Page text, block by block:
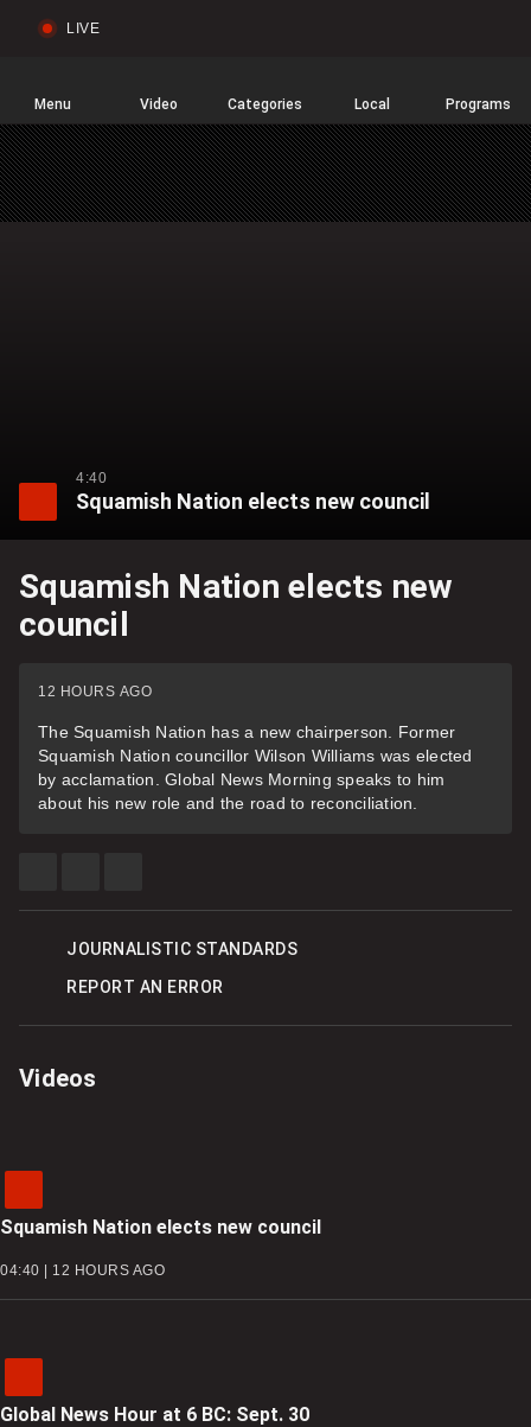
Home
LIVE
Video Categories Local Programs
Menu
4:40
Squamish Nation elects new council
Videos
Squamish Nation elects new council
04:40 | 12 HOURS AGO
Global News Hour at 6 BC: Sept. 30
Squamish Nation elects new
council
12 HOURS AGO
The Squamish Nation has a new chairperson. Former
Squamish Nation councillor Wilson Williams was elected
by acclamation. Global News Morning speaks to him
about his new role and the road to reconciliation.
ON ON
OPTIONS
JOURNALISTIC STANDARDS
REPORT AN ERROR